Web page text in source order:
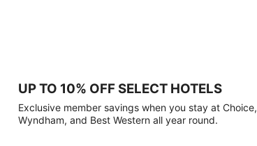
UP TO 10% OFF SELECT HOTELS
Exclusive member savings when you stay at Choice,
Wyndham, and Best Western all year round.